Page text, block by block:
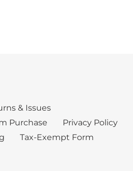
& Issues
Purchase
Privacy Policy
Tax-Exempt Form